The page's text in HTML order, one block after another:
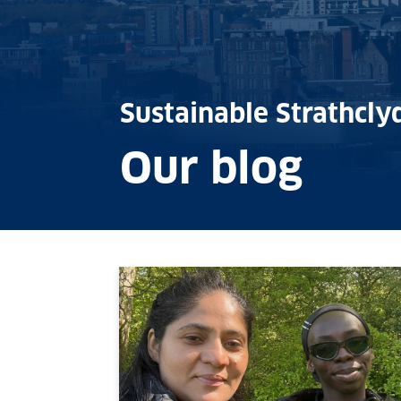
Sustainable
Our blog